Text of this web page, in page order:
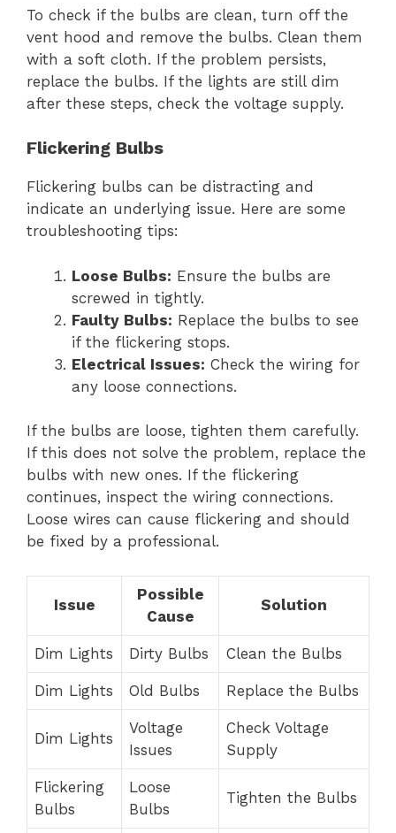
To check if the bulbs are clean, turn off the
vent hood and remove the bulbs. Clean them
with a soft cloth. If the problem persists,
replace the bulbs. If the lights are still dim
after these steps, check the voltage supply.
Flickering Bulbs
Flickering bulbs can be distracting and
indicate an underlying issue. Here are some
troubleshooting tips:
Loose Bulbs: Ensure the bulbs are
screwed in tightly.
Faulty Bulbs: Replace the bulbs to see
if the flickering stops.
Electrical Issues: Check the wiring for
any loose connections.
If the bulbs are loose, tighten them carefully.
If this does not solve the problem, replace the
bulbs with new ones. If the flickering
continues, inspect the wiring connections.
Loose wires can cause flickering and should
be fixed by a professional.
Issue
Possible
Cause
Solution
Dim Lights Dirty Bulbs Clean the Bulbs
Dim Lights Old Bulbs Replace the Bulbs
Dim Lights
Voltage
Issues
Check Voltage
Supply
Flickering
Bulbs
Loose
Bulbs
Tighten the Bulbs